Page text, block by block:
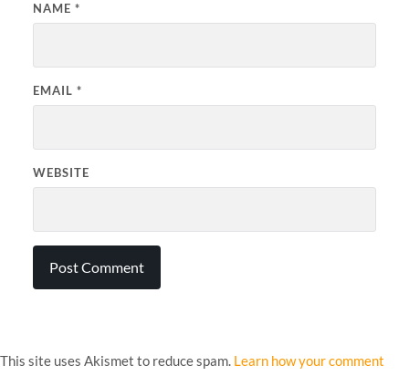
NAME *
EMAIL *
WEBSITE
This site uses Akismet to reduce spam. Learn how your comment